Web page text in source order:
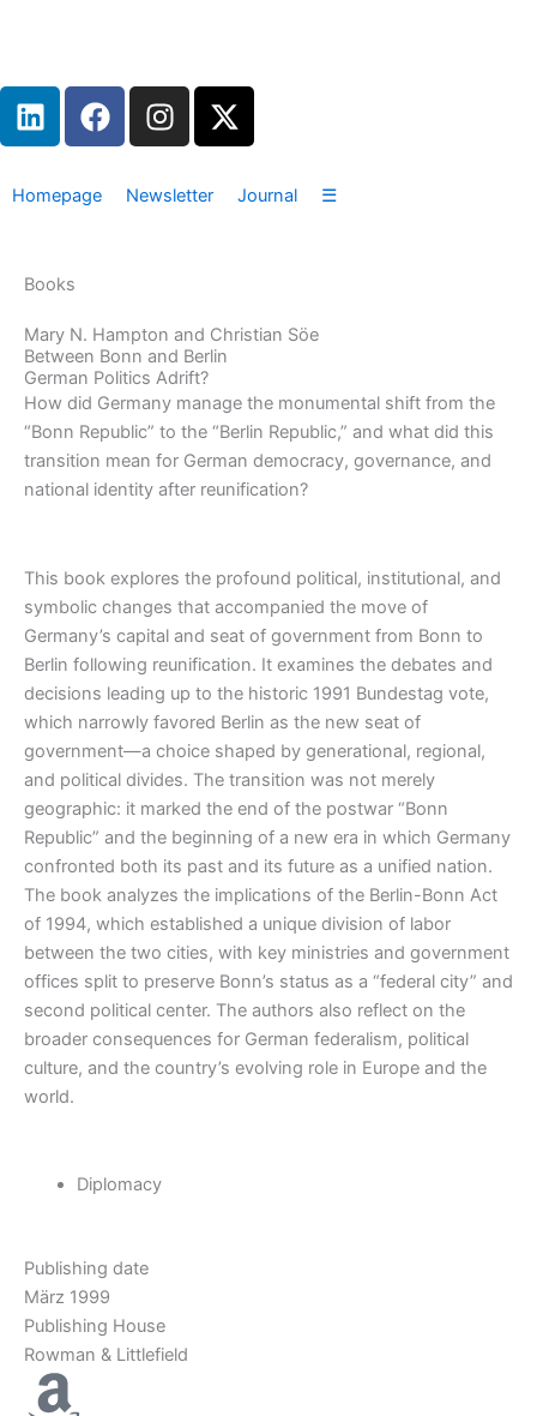
L
i
k
i
F
a
e
I
n
t
m
X
-
w
r
Homepage Newsletter Journal ☰
Books
Mary N. Hampton and Christian Söe
Between Bonn and Berlin
German Politics Adrift?
How did Germany manage the monumental shift from the
“Bonn Republic” to the “Berlin Republic,” and what did this
transition mean for German democracy, governance, and
national identity after reunification?
This book explores the profound political, institutional, and
symbolic changes that accompanied the move of
Germany’s capital and seat of government from Bonn to
Berlin following reunification. It examines the debates and
decisions leading up to the historic 1991 Bundestag vote,
which narrowly favored Berlin as the new seat of
government—a choice shaped by generational, regional,
and political divides. The transition was not merely
geographic: it marked the end of the postwar “Bonn
Republic” and the beginning of a new era in which Germany
confronted both its past and its future as a unified nation.
The book analyzes the implications of the Berlin-Bonn Act
of 1994, which established a unique division of labor
between the two cities, with key ministries and government
offices split to preserve Bonn’s status as a “federal city” and
second political center. The authors also reflect on the
broader consequences for German federalism, political
culture, and the country’s evolving role in Europe and the
world.
Diplomacy
Publishing date
März 1999
Publishing House
Rowman & Littlefield